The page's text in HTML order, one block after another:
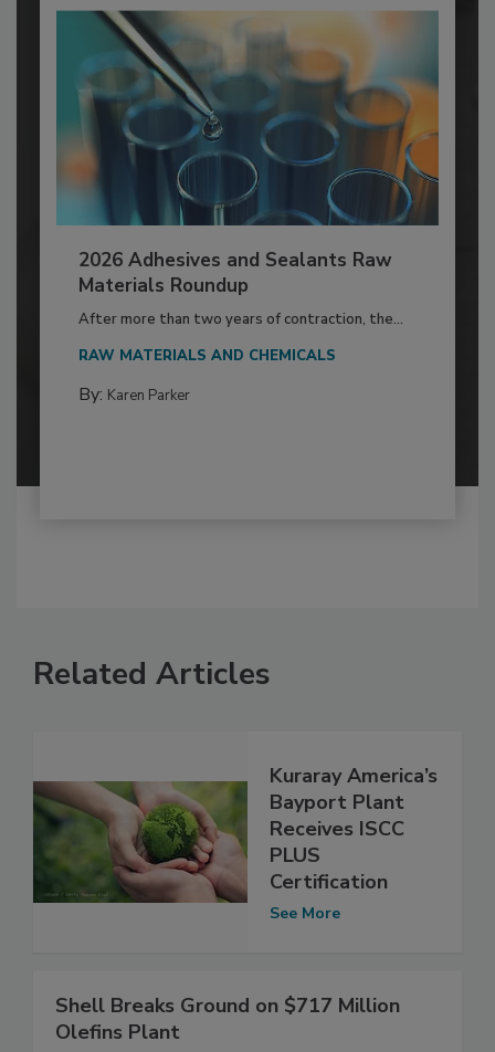
2026 Adhesives and Sealants Raw
Materials Roundup
After more than two years of contraction, the...
RAW MATERIALS AND CHEMICALS
By: Karen Parker
Related Articles
Kuraray America’s
Bayport Plant
Receives ISCC
PLUS
Certification
See More
Shell Breaks Ground on $717 Million
Olefins Plant